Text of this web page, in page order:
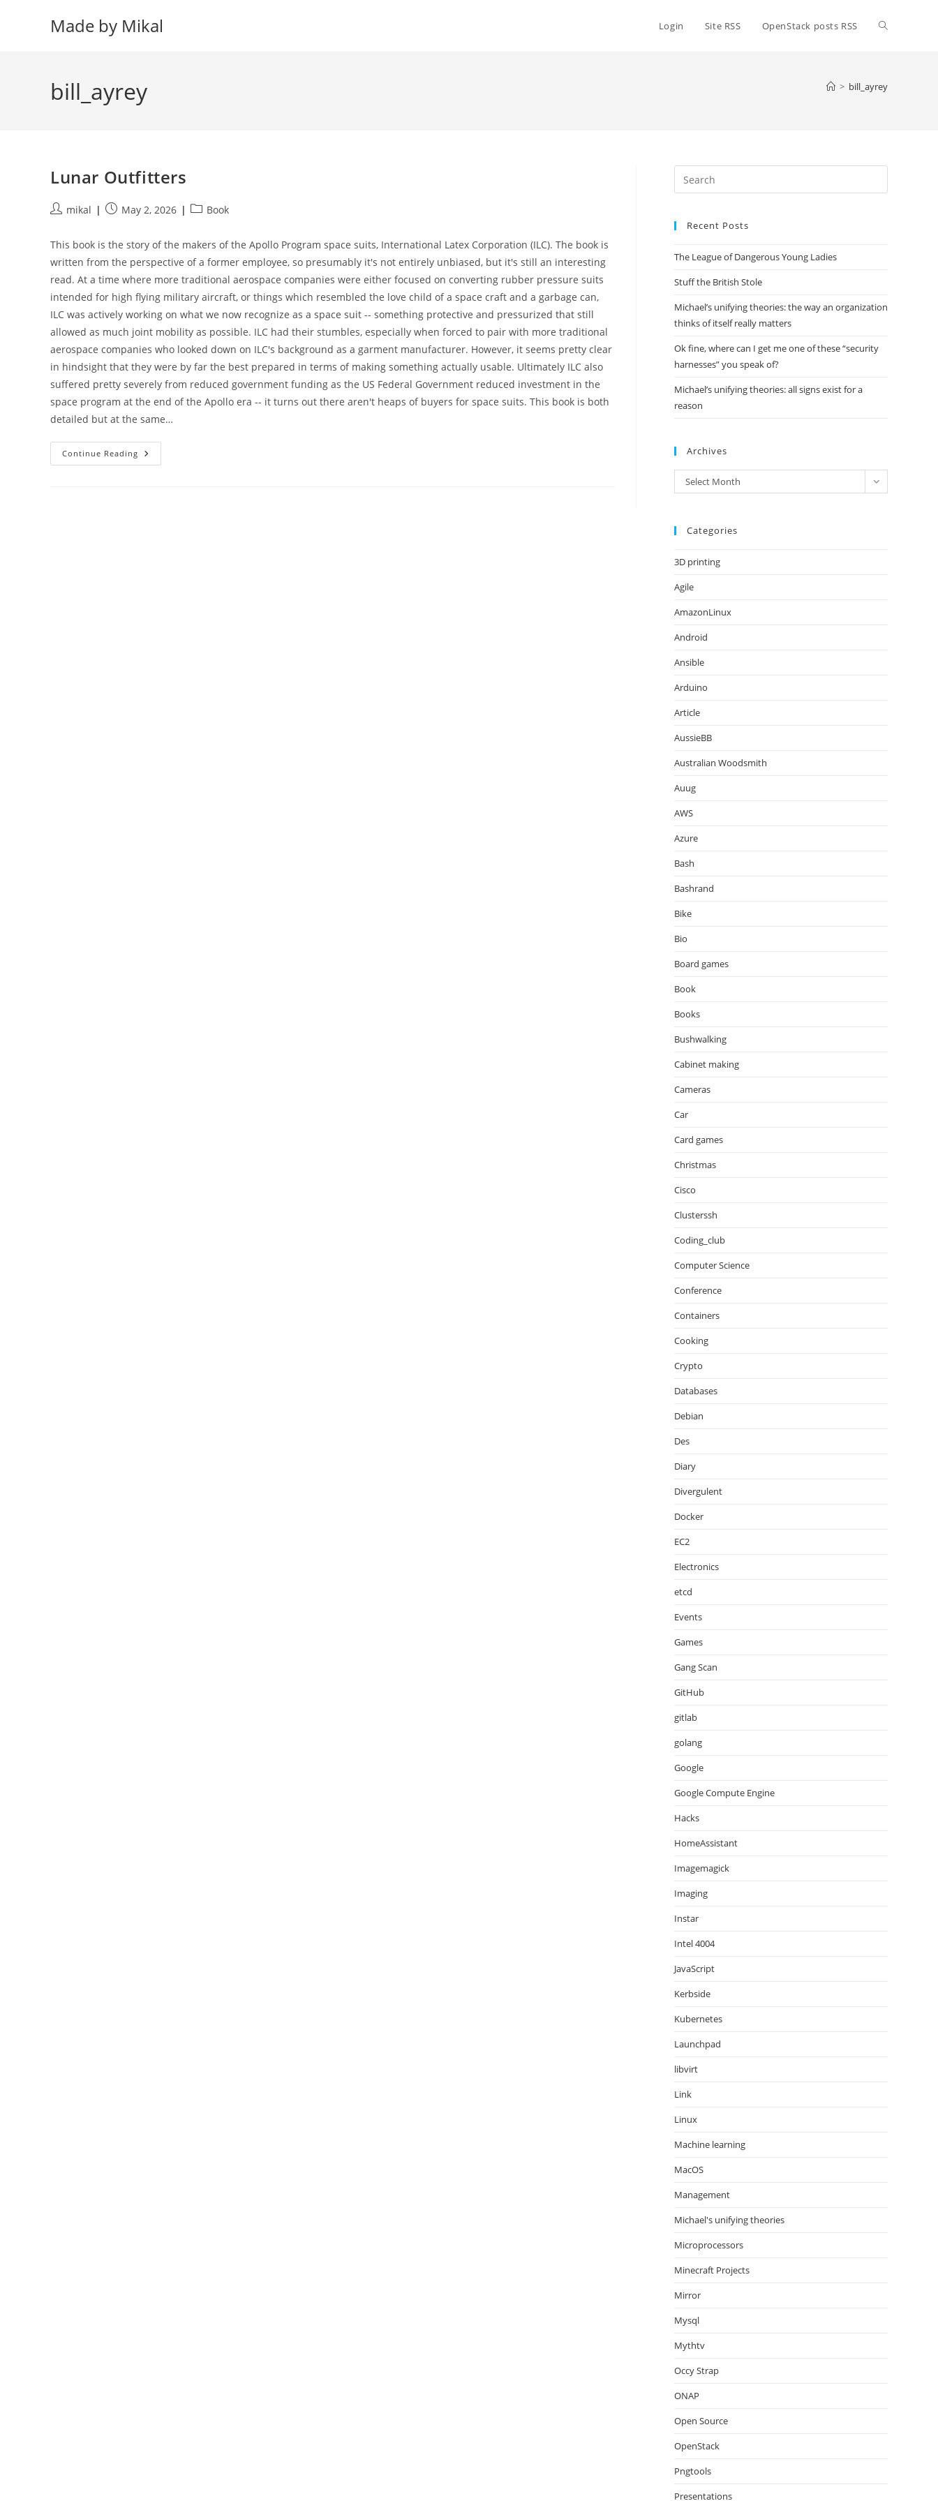
Made by Mikal Login Site RSS OpenStack posts RSS Toggle
bill_ayrey > bill_ayrey
Lunar Outfitters
Postmikal
PostMay 2, 2026
PostBook
This book is the story of the makers of the Apollo Program space suits, International Latex Corporation (ILC). The book is
written from the perspective of a former employee, so presumably it's not entirely unbiased, but it's still an interesting
read. At a time where more traditional aerospace companies were either focused on converting rubber pressure suits
intended for high flying military aircraft, or things which resembled the love child of a space craft and a garbage can,
ILC was actively working on what we now recognize as a space suit -- something protective and pressurized that still
allowed as much joint mobility as possible. ILC had their stumbles, especially when forced to pair with more traditional
aerospace companies who looked down on ILC's background as a garment manufacturer. However, it seems pretty clear
in hindsight that they were by far the best prepared in terms of making something actually usable. Ultimately ILC also
suffered pretty severely from reduced government funding as the US Federal Government reduced investment in the
space program at the end of the Apollo era -- it turns out there aren't heaps of buyers for space suits. This book is both
detailed but at the same…
Continue Reading Lunar
Outfitters
Escape
Recent Posts
The League of Dangerous Young Ladies
Stuff the British Stole
Michael’s unifying theories: the way an organization
thinks of itself really matters
Ok fine, where can I get me one of these “security
harnesses” you speak of?
Michael’s unifying theories: all signs exist for a
reason
Archives
Archives
Select Month
Categories
3D printing
Agile
AmazonLinux
Android
Ansible
Arduino
Article
AussieBB
Australian Woodsmith
Auug
AWS
Azure
Bash
Bashrand
Bike
Bio
Board games
Book
Books
Bushwalking
Cabinet making
Cameras
Car
Card games
Christmas
Cisco
Clusterssh
Coding_club
Computer Science
Conference
Containers
Cooking
Crypto
Databases
Debian
Des
Diary
Divergulent
Docker
EC2
Electronics
etcd
Events
Games
Gang Scan
GitHub
gitlab
golang
Google
Google Compute Engine
Hacks
HomeAssistant
Imagemagick
Imaging
Instar
Intel 4004
JavaScript
Kerbside
Kubernetes
Launchpad
libvirt
Link
Linux
Machine learning
MacOS
Management
Michael's unifying theories
Microprocessors
Minecraft Projects
Mirror
Mysql
Mythtv
Occy Strap
ONAP
Open Source
OpenStack
Pngtools
Presentations